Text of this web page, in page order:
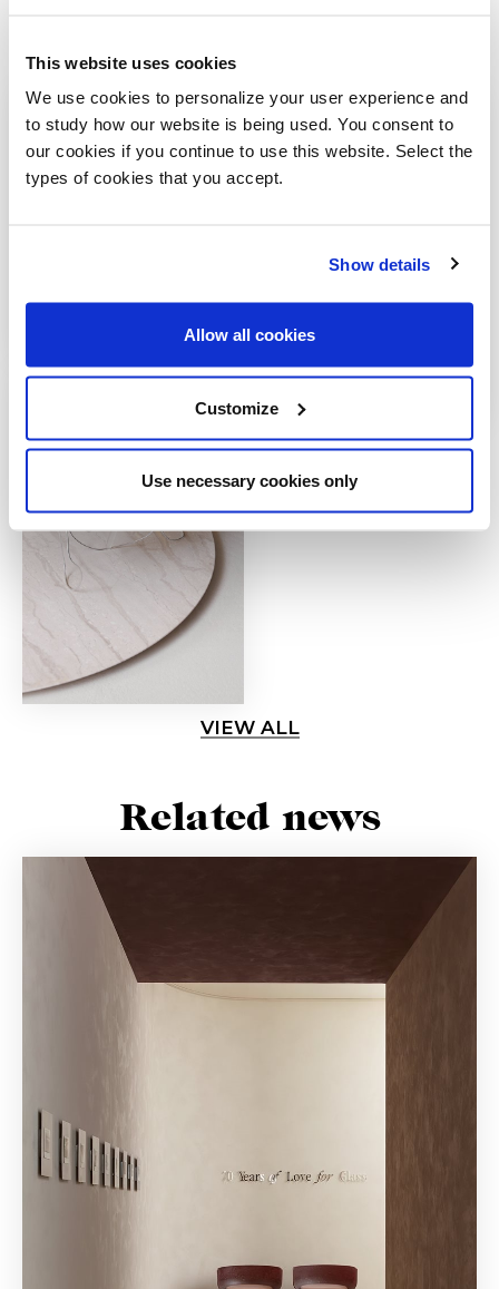
This website uses cookies
We use cookies to personalize your user experience and
to study how our website is being used. You consent to
our cookies if you continue to use this website. Select the
types of cookies that you accept.
Show details
Allow all cookies
Customize
Use necessary cookies only
VIEW ALL
Related news